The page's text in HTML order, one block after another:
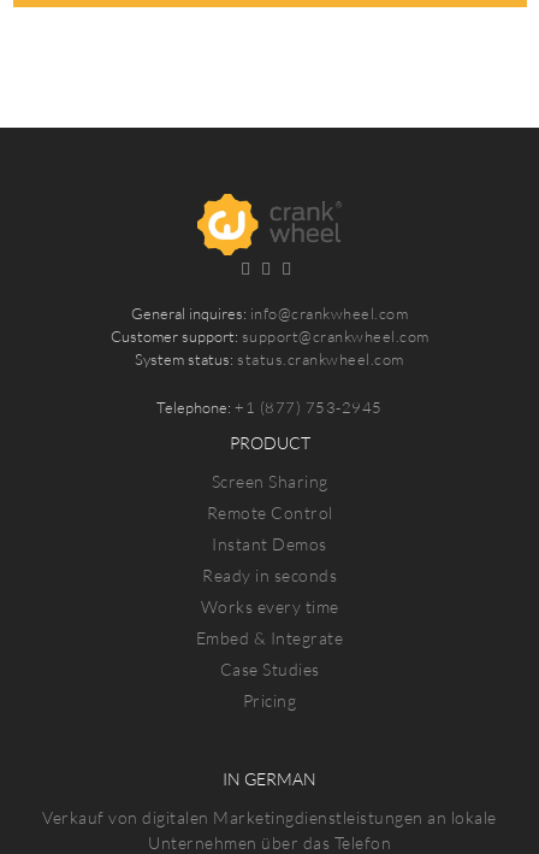
General inquires: info@crankwheel.com
Customer support: support@crankwheel.com
System status:status.crankwheel.com
Telephone:+1 (877) 753-2945
PRODUCT
Screen Sharing
Remote Control
Instant Demos
Ready in seconds
Works every time
Embed & Integrate
Case Studies
Pricing
IN GERMAN
Verkauf von digitalen Marketingdienstleistungen an lokale
Unternehmen über das Telefon